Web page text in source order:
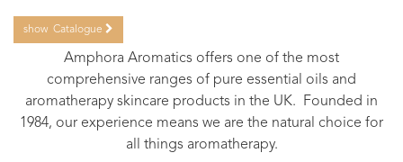
show Catalogue
Amphora Aromatics offers one of the most
comprehensive ranges of pure essential oils and
aromatherapy skincare products in the UK. Founded in
1984, our experience means we are the natural choice for
all things aromatherapy.